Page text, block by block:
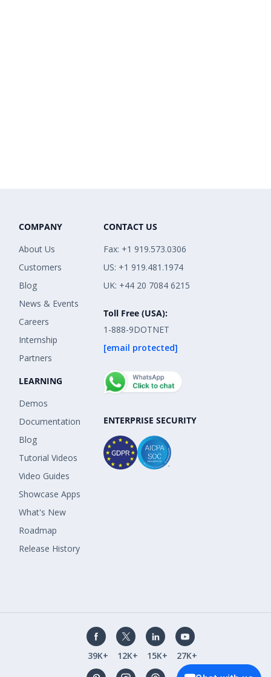
COMPANY
About Us
Customers
Blog
News & Events
Careers
Internship
Partners
LEARNING
Demos
Documentation
Blog
Tutorial Videos
Video Guides
Showcase Apps
What's New
Roadmap
Release History
CONTACT US
Fax: +1 919.573.0306
US: +1 919.481.1974
UK: +44 20 7084 6215
Toll Free (USA):
1-888-9DOTNET
[email protected]
ENTERPRISE SECURITY
39K+ 12K+ 15K+
27K+